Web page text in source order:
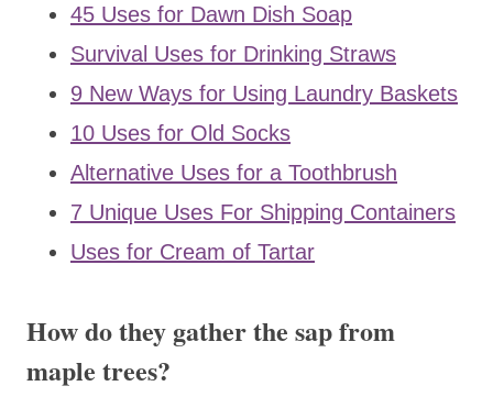
45 Uses for Dawn Dish Soap
Survival Uses for Drinking Straws
9 New Ways for Using Laundry Baskets
10 Uses for Old Socks
Alternative Uses for a Toothbrush
7 Unique Uses For Shipping Containers
Uses for Cream of Tartar
How do they gather the sap from
maple trees?